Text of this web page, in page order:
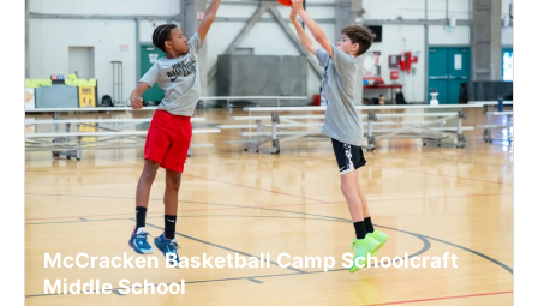
McCracken Basketball Camp Schoolcraft
Middle School